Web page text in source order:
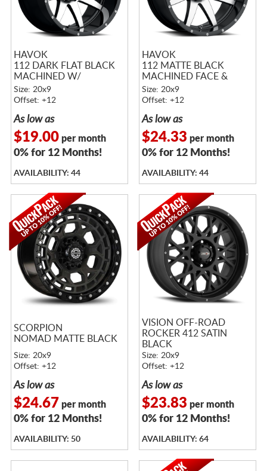
HAVOK
112 DARK FLAT BLACK
MACHINED W/
MACHINED RIVETS
Size: 20x9
Offset: +12
As low as
$19.00per month
0% for 12 Months!
AVAILABILITY: 44
HAVOK
112 MATTE BLACK
MACHINED FACE &
RIVETS
Size: 20x9
Offset: +12
As low as
$24.33 per month
0% for 12 Months!
AVAILABILITY: 44
SCORPION
NOMAD MATTE BLACK
Size: 20x9
Offset: +12
As low as
$24.67 per month
0% for 12 Months!
AVAILABILITY: 50
VISION OFF-ROAD
ROCKER 412 SATIN
BLACK
Size: 20x9
Offset: +12
As low as
$23.83 per month
0% for 12 Months!
AVAILABILITY: 64